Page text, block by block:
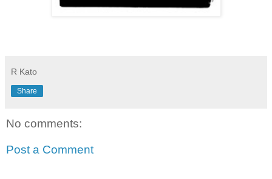
R Kato
Share
No comments:
Post a Comment